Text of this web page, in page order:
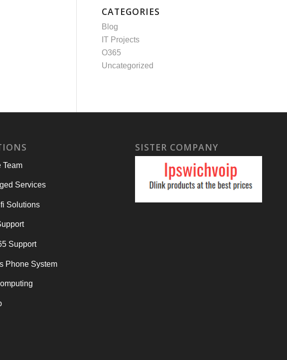
CATEGORIES
Blog
IT Projects
O365
Uncategorized
Team
Services
Solutions
Support
Phone System
SISTER COMPANY